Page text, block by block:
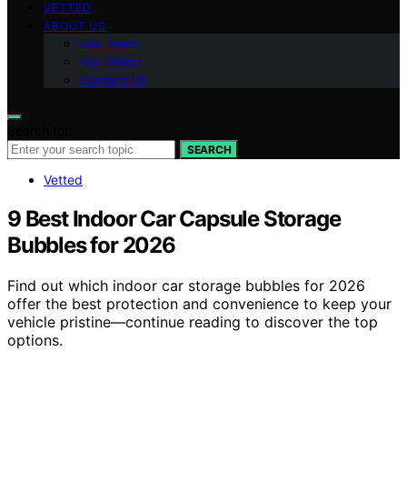
VETTED
ABOUT US
Our Team
Our Vision
Contact Us
SEARCH
Vetted
9 Best Indoor Car Capsule Storage
Bubbles for 2026
Find out which indoor car storage bubbles for 2026
offer the best protection and convenience to keep your
vehicle pristine—continue reading to discover the top
options.